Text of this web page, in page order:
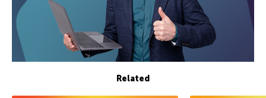
Related